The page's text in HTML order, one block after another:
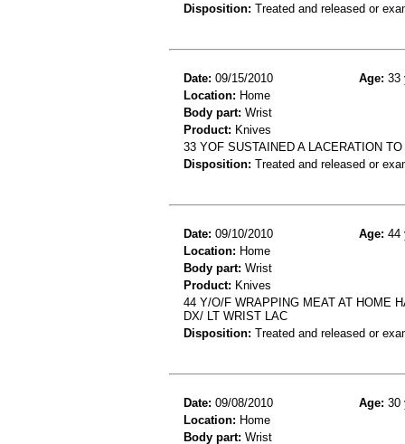
Disposition: Treated and released or
Date: 09/15/2010 Age: 33
Location: Home
Body part: Wrist
Product: Knives
33 YOF SUSTAINED A LACERATION
Disposition: Treated and released or
Date: 09/10/2010 Age: 44
Location: Home
Body part: Wrist
Product: Knives
44 Y/O/F WRAPPING MEAT AT HOME
DX/ LT WRIST LAC
Disposition: Treated and released or
Date: 09/08/2010 Age: 30
Location: Home
Body part: Wrist